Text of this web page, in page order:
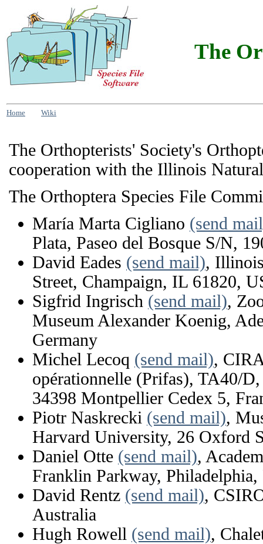
The
Home Wiki
The Orthopterists' Society's
cooperation with the Illinois
The Orthoptera Species File
María Marta Cigliano (send
Plata, Paseo del Bosque S/N,
David Eades (send mail),
Street, Champaign, IL 61820,
Sigfrid Ingrisch (send mail),
Museum Alexander Koenig,
Germany
Michel Lecoq (send mail),
opérationnelle (Prifas), TA40/
34398 Montpellier Cedex 5,
Piotr Naskrecki (send mail),
Harvard University, 26 Oxford
Daniel Otte (send mail),
Franklin Parkway,
David Rentz (send mail),
Australia
Hugh Rowell (send mail),